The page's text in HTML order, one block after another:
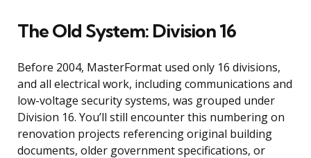
The Old System: Division 16
Before 2004, MasterFormat used only 16 divisions,
and all electrical work, including communications and
low-voltage security systems, was grouped under
Division 16. You’ll still encounter this numbering on
renovation projects referencing original building
documents, older government specifications, or